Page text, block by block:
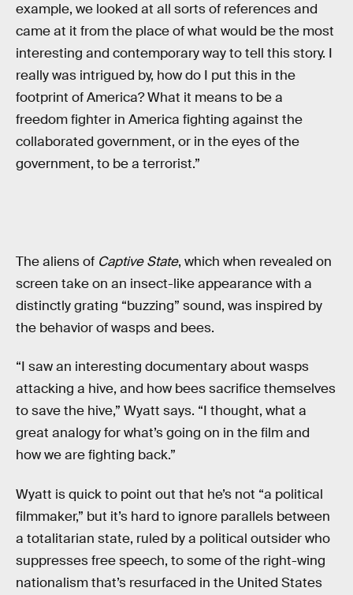
example, we looked at all sorts of references and
came at it from the place of what would be the most
interesting and contemporary way to tell this story. I
really was intrigued by, how do I put this in the
footprint of America? What it means to be a
freedom fighter in America fighting against the
collaborated government, or in the eyes of the
government, to be a terrorist.”
The aliens of Captive State, which when revealed on
screen take on an insect-like appearance with a
distinctly grating “buzzing” sound, was inspired by
the behavior of wasps and bees.
“I saw an interesting documentary about wasps
attacking a hive, and how bees sacrifice themselves
to save the hive,” Wyatt says. “I thought, what a
great analogy for what’s going on in the film and
how we are fighting back.”
Wyatt is quick to point out that he’s not “a political
filmmaker,” but it’s hard to ignore parallels between
a totalitarian state, ruled by a political outsider who
suppresses free speech, to some of the right-wing
nationalism that’s resurfaced in the United States